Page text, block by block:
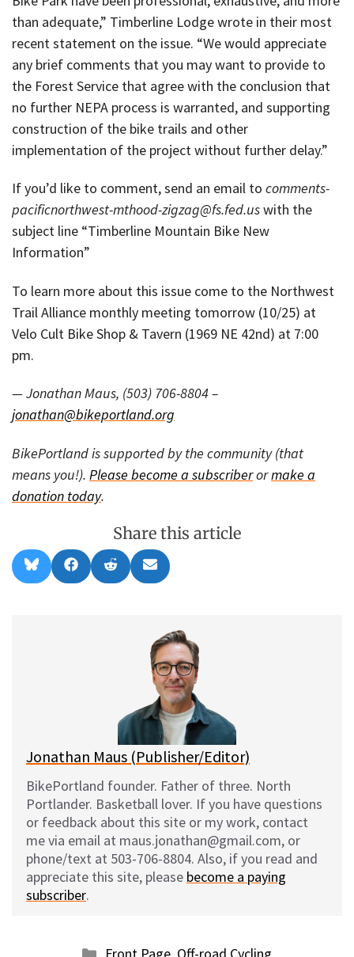
than adequate,” Timberline Lodge wrote in their most
recent statement on the issue. “We would appreciate
any brief comments that you may want to provide to
the Forest Service that agree with the conclusion that
no further NEPA process is warranted, and supporting
construction of the bike trails and other
implementation of the project without further delay.”
If you’d like to comment, send an email to comments-
pacificnorthwest-mthood-zigzag@fs.fed.uswith the
subject line “Timberline Mountain Bike New
Information”
To learn more about this issue come to the Northwest
Trail Alliance monthly meeting tomorrow (10/25) at
Velo Cult Bike Shop & Tavern (1969 NE 42nd) at 7:00
pm.
— Jonathan Maus, (503) 706-8804 –
jonathan@bikeportland.org
BikePortland is supported by the community (that
means you!). Please become a subscriberormake a
donation today.
Share this article
Share
on
l
Share
on
a
Share
on
e
Share
on
m
l
Jonathan Maus (Publisher/Editor)
BikePortland founder. Father of three. North
Portlander. Basketball lover. If you have questions
or feedback about this site or my work, contact
me via email at maus.jonathan@gmail.com, or
phone/text at 503-706-8804. Also, if you read and
appreciate this site, please become a paying
subscriber.
Categories